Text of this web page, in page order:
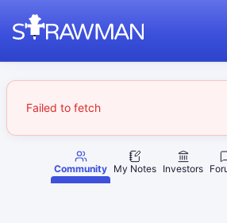
Failed to fetch
Community My Notes Investors